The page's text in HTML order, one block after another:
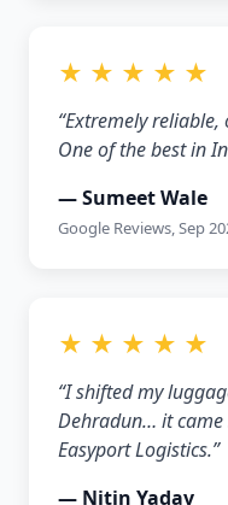
★ ★ ★ ★ ★
“Extremely
One of the best in
— Sumeet Wale
Google Reviews, Sep
★ ★ ★ ★ ★
“I shifted my
Dehradun… it came
Easyport Logistics.”
— Nitin Yadav